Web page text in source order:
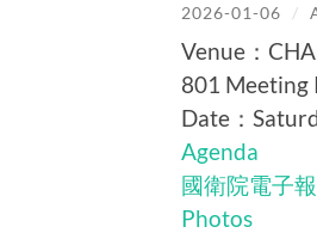
2026-01-06 /
Venue：
801 Meeting
Date：
Agenda
國衛院電子
Photos